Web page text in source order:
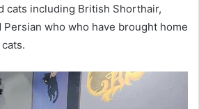
cats including British Shorthair,
Persian who who have brought home